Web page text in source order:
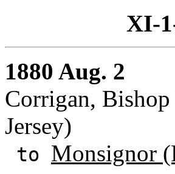
XI-
1880 Aug. 2
Corrigan,
Jersey)
to Monsignor